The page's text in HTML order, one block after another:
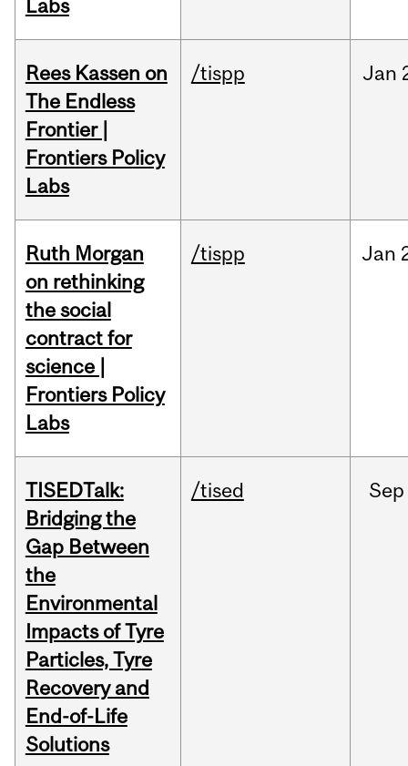
Labs
Rees Kassen on
The Endless
Frontier |
Frontiers Policy
Labs
/tispp Jan
Ruth Morgan
on rethinking
the social
contract for
science |
Frontiers Policy
Labs
/tispp Jan
TISEDTalk:
Bridging the
Gap Between
the
Environmental
Impacts of Tyre
Particles, Tyre
Recovery and
End-of-Life
Solutions
/tised Sep